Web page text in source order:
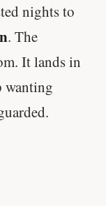
nights to
. The
It lands in
wanting